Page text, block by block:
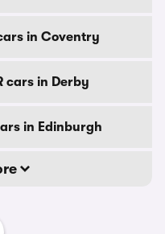
in Coventry
cars in Derby
in Edinburgh